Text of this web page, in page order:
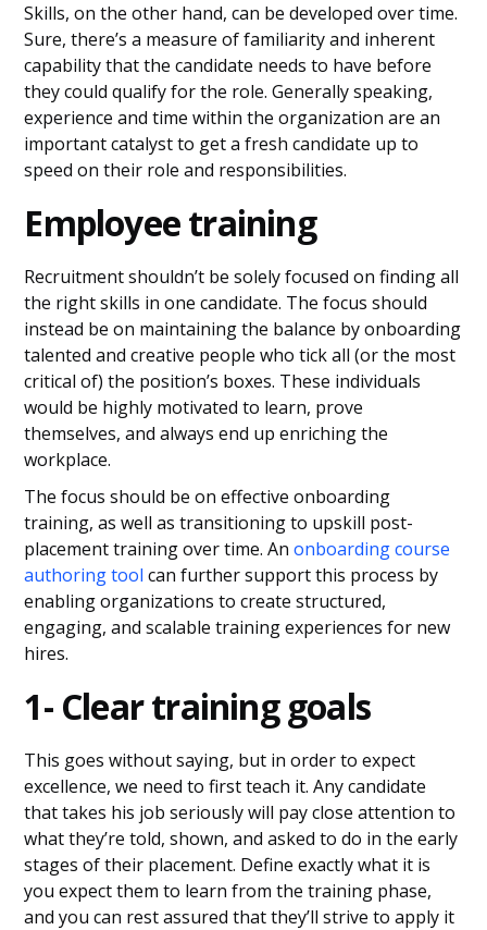
Skills, on the other hand, can be developed over time.
Sure, there’s a measure of familiarity and inherent
capability that the candidate needs to have before
they could qualify for the role. Generally speaking,
experience and time within the organization are an
important catalyst to get a fresh candidate up to
speed on their role and responsibilities.
Employee training
Recruitment shouldn’t be solely focused on finding all
the right skills in one candidate. The focus should
instead be on maintaining the balance by onboarding
talented and creative people who tick all (or the most
critical of) the position’s boxes. These individuals
would be highly motivated to learn, prove
themselves, and always end up enriching the
workplace.
The focus should be on effective onboarding
training, as well as transitioning to upskill post-
placement training over time. Anonboarding course
authoring tool can further support this process by
enabling organizations to create structured,
engaging, and scalable training experiences for new
hires.
1- Clear training goals
This goes without saying, but in order to expect
excellence, we need to first teach it. Any candidate
that takes his job seriously will pay close attention to
what they’re told, shown, and asked to do in the early
stages of their placement. Define exactly what it is
you expect them to learn from the training phase,
and you can rest assured that they’ll strive to apply it